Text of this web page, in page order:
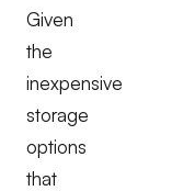
Given
the
inexpensive
storage
options
that